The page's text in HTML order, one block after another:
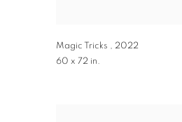
Magic Tricks , 2022
60 x 72 in.